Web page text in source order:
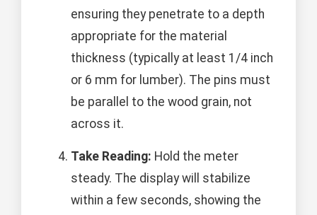
ensuring they penetrate to a depth
appropriate for the material
thickness (typically at least 1/4 inch
or 6 mm for lumber). The pins must
be parallel to the wood grain, not
across it.
Take Reading: Hold the meter
steady. The display will stabilize
within a few seconds, showing the